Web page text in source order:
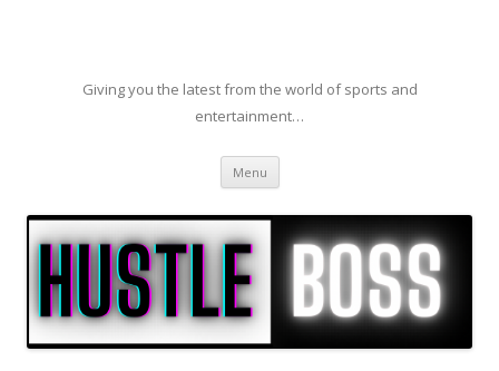
Giving you the latest from the world of sports and
entertainment…
Menu Skip to content